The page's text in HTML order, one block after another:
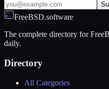
FreeBSD.software
The complete directory for
daily.
Directory
All Categories